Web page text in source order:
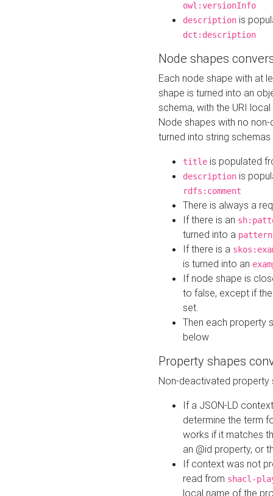
owl:versionInfo
description is
dct:description
Node shapes
Each node shape with at
shape is turned into an
schema, with the URI
Node shapes with no
turned into string
title is populated
description is
rdfs:comment
There is always a
If there is an
turned into a pattern
If there is a
is turned into an
If node shape is
to false, except if
set.
Then each property
below
Property shapes
Non-deactivated property
If a JSON-LD
determine the term
works if it matches
an @id property, or
If context was not
read from shacl-
local name of the